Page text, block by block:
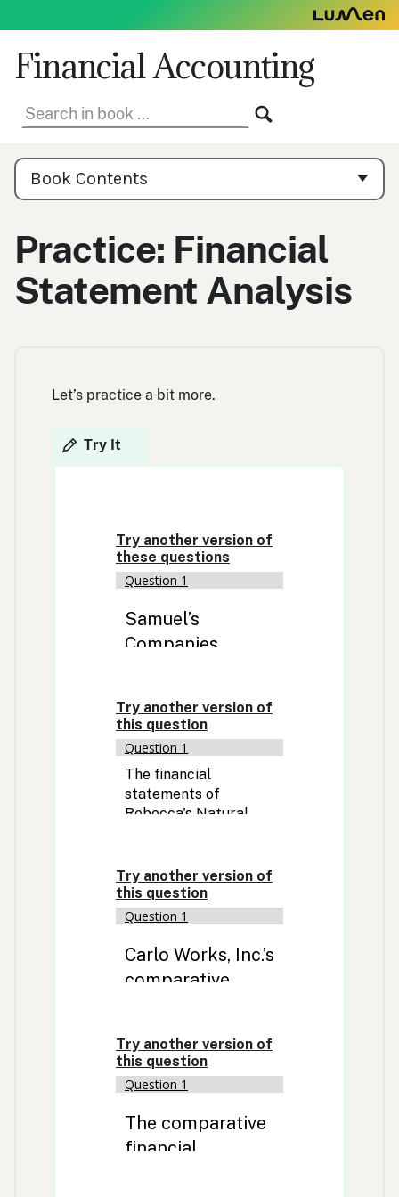
to
content
Financial Accounting
Search
in
Book
Contents
Navigation
Book Contents
Practice: Financial
Statement Analysis
Let’s practice a bit more.